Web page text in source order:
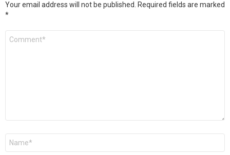
Your email address will not be published.
Required fields are marked
*
Comment
Name